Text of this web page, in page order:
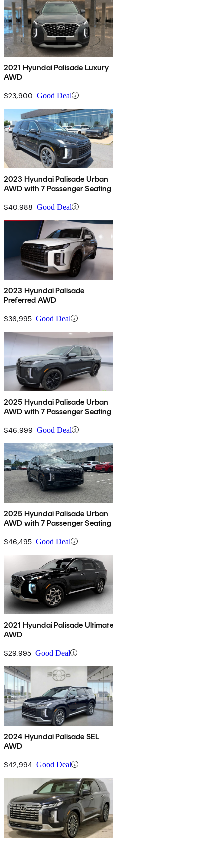
2021 Hyundai Palisade Luxury
AWD
$23,900 Good Deal
2023 Hyundai Palisade Urban
AWD with 7 Passenger Seating
$40,988 Good Deal
2023 Hyundai Palisade
Preferred AWD
$36,995 Good Deal
2025 Hyundai Palisade Urban
AWD with 7 Passenger Seating
$46,999 Good Deal
2025 Hyundai Palisade Urban
AWD with 7 Passenger Seating
$46,495 Good Deal
2021 Hyundai Palisade Ultimate
AWD
$29,995 Good Deal
2024 Hyundai Palisade SEL
AWD
$42,994 Good Deal